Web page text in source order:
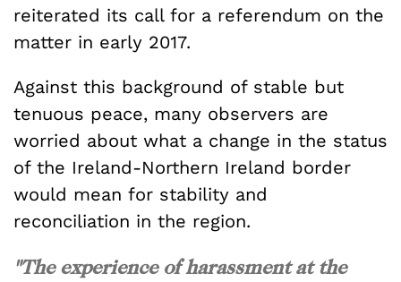
reiterated its call for a referendum on the
matter in early 2017.
Against this background of stable but
tenuous peace, many observers are
worried about what a change in the status
of the Ireland-Northern Ireland border
would mean for stability and
reconciliation in the region.
"The experience of harassment at the